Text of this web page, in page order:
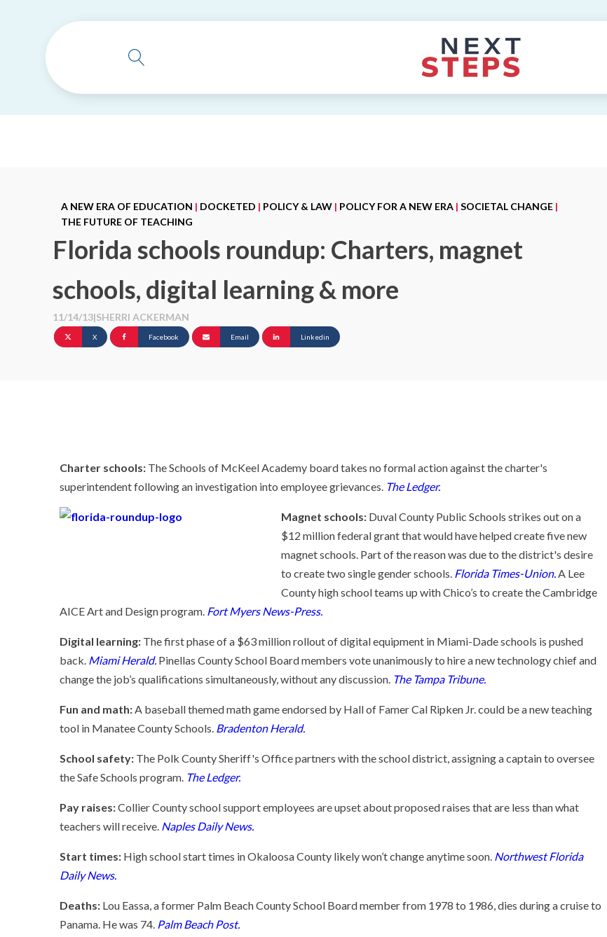
A NEW ERA OF EDUCATION | DOCKETED | POLICY & LAW | POLICY FOR A NEW ERA | SOCIETAL CHANGE |
THE FUTURE OF TEACHING
Florida schools roundup: Charters, magnet
schools, digital learning & more
11/14/13|SHERRI ACKERMAN
X Facebook Email Linkedin
Charter schools: The Schools of McKeel Academy board takes no formal action against the charter's
superintendent following an investigation into employee grievances. The Ledger.
Magnet schools: Duval County Public Schools strikes out on a
$12 million federal grant that would have helped create five new
magnet schools. Part of the reason was due to the district's desire
to create two single gender schools. Florida Times-Union.A Lee
County high school teams up with Chico’s to create the Cambridge
AICE Art and Design program. Fort Myers News-Press.
Digital learning: The first phase of a $63 million rollout of digital equipment in Miami-Dade schools is pushed
back. Miami Herald. Pinellas County School Board members vote unanimously to hire a new technology chief and
change the job’s qualifications simultaneously, without any discussion. The Tampa Tribune.
Fun and math:A baseball themed math game endorsed by Hall of Famer Cal Ripken Jr. could be a new teaching
tool in Manatee County Schools. Bradenton Herald.
School safety: The Polk County Sheriff's Office partners with the school district, assigning a captain to oversee
the Safe Schools program. The Ledger.
Pay raises:Collier County school support employees are upset about proposed raises that are less than what
teachers will receive. Naples Daily News.
Start times: High school start times in Okaloosa County likely won’t change anytime soon. Northwest Florida
Daily News.
Deaths: Lou Eassa, a former Palm Beach County School Board member from 1978 to 1986, dies during a cruise to
Panama. He was 74. Palm Beach Post.